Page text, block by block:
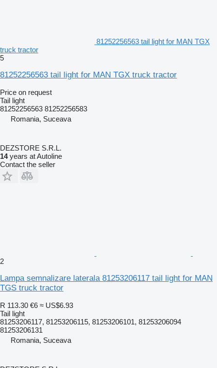
81252256563 tail light for MAN TGX
truck tractor
5
81252256563 tail light for MAN TGX truck tractor
Price on request
Tail light
81252256563 81252256583
Romania, Suceava
DEZSTORE S.R.L.
14years at Autoline
Contact the seller
2
Lampa semnalizare laterala 81253206117 tail light for MAN
TGS truck tractor
R 113.30 €6 ≈ US$6.93
Tail light
81253206117, 81253206115, 81253206101, 81253206094
81253206131
Romania, Suceava